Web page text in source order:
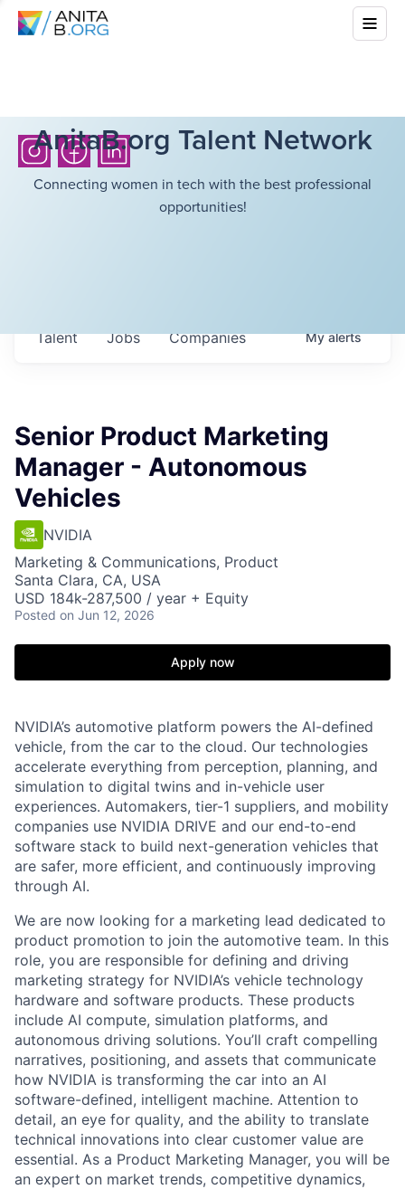
AnitaB.org Talent Network
Connecting women in tech with the best professional
opportunities!
Jobs Companies
Talent Myalerts
Senior Product Marketing
Manager - Autonomous
Vehicles
NVIDIA
Marketing & Communications, Product
Santa Clara, CA, USA
USD 184k-287,500 / year + Equity
Posted on Jun 12, 2026
Apply now
NVIDIA’s automotive platform powers the AI-defined
vehicle, from the car to the cloud. Our technologies
accelerate everything from perception, planning, and
simulation to digital twins and in-vehicle user
experiences. Automakers, tier-1 suppliers, and mobility
companies use NVIDIA DRIVE and our end-to-end
software stack to build next-generation vehicles that
are safer, more efficient, and continuously improving
through AI.
We are now looking for a marketing lead dedicated to
product promotion to join the automotive team. In this
role, you are responsible for defining and driving
marketing strategy for NVIDIA’s vehicle technology
hardware and software products. These products
include AI compute, simulation platforms, and
autonomous driving solutions. You’ll craft compelling
narratives, positioning, and assets that communicate
how NVIDIA is transforming the car into an AI
software-defined, intelligent machine. Attention to
detail, an eye for quality, and the ability to translate
technical innovations into clear customer value are
essential. As a Product Marketing Manager, you will be
an expert on market trends, competitive dynamics,